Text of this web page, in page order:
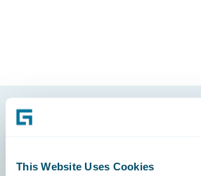
This Website Uses Cookies
Footer